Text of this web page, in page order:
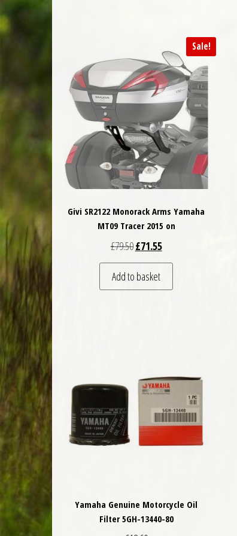
Sale!
Givi SR2122 Monorack Arms Yamaha
MT09 Tracer 2015 on
£79.50Original price was: £79.50.
£71.55Current price is: £71.55.
Add to basket
Yamaha Genuine Motorcycle Oil
Filter 5GH-13440-80